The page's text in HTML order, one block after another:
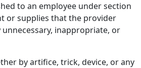
to an employee under section
or supplies that the provider
inappropriate, or
by artifice, trick, device, or any